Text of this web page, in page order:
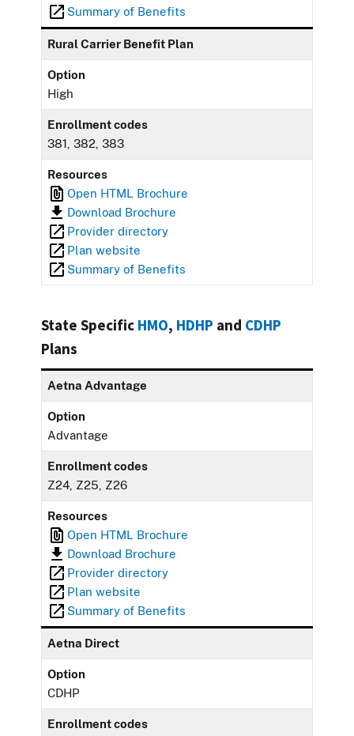
Summary of Benefits
Rural Carrier Benefit Plan
Option
High
Enrollment codes
381, 382, 383
Resources
Open HTML Brochure
Download Brochure
Provider directory
Plan website
Summary of Benefits
State Specific HMO, HDHP and CDHP
Plans
Aetna Advantage
Option
Advantage
Enrollment codes
Z24, Z25, Z26
Resources
Open HTML Brochure
Download Brochure
Provider directory
Plan website
Summary of Benefits
Aetna Direct
Option
CDHP
Enrollment codes